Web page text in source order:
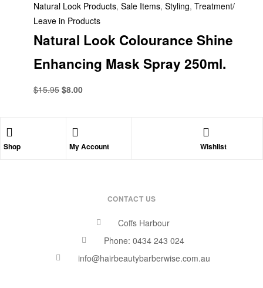
Natural Look Products, Sale Items, Styling, Treatment/
Leave in Products
Natural Look Colourance Shine
Enhancing Mask Spray 250ml.
$15.95 $8.00
Shop My Account Wishlist
CONTACT US
Coffs Harbour
Phone: 0434 243 024
info@hairbeautybarberwise.com.au